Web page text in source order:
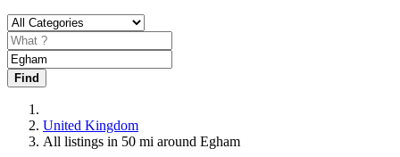
Find
United Kingdom
All listings in 50 mi around Egham